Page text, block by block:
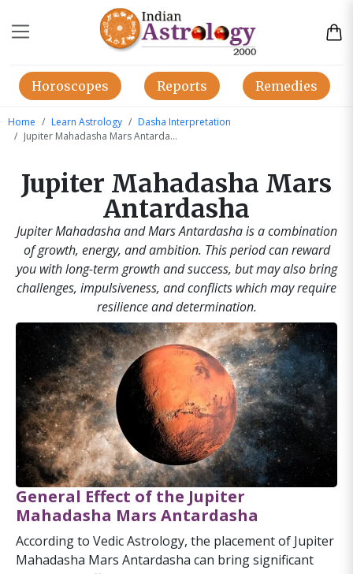
Horoscopes Reports Remedies
Home Learn Astrology
Dasha Interpretation
Jupiter Mahadasha Mars Antardasha
Jupiter Mahadasha Mars
Antardasha
Jupiter Mahadasha and Mars Antardasha is a combination
of growth, energy, and ambition. This period can reward
you with long-term growth and success, but may also bring
challenges, impulsiveness, and conflicts which may require
resilience and determination.
General Effect of the Jupiter
Mahadasha Mars Antardasha
According to Vedic Astrology, the placement of Jupiter
Mahadasha Mars Antardasha can bring significant